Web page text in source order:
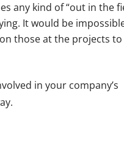
any kind of “out in the
It would be
those at the projects to
in your company’s